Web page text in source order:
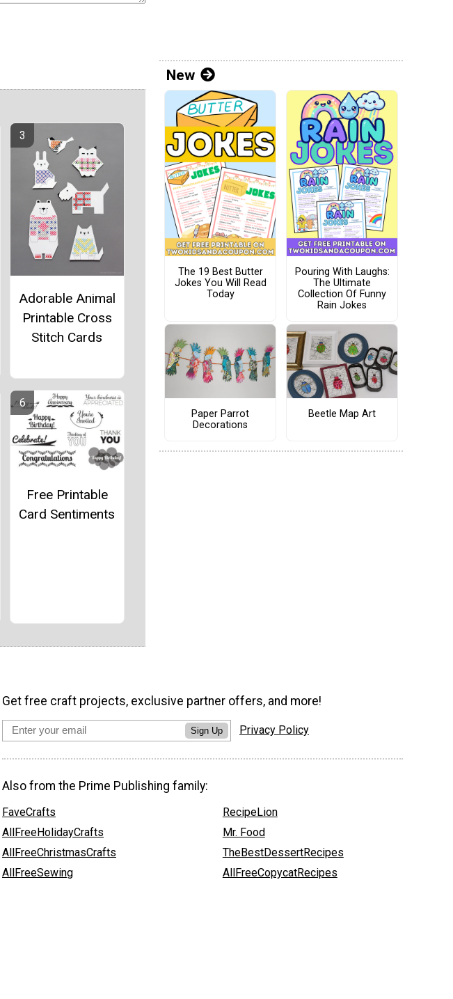
Adorable Animal
Printable Cross
Stitch Cards
Free Printable
Card Sentiments
New
The 19 Best Butter
Jokes You Will Read
Today
Pouring With Laughs:
The Ultimate
Collection Of Funny
Rain Jokes
Paper Parrot
Decorations
Beetle Map Art
Get free craft projects, exclusive partner offers, and more!
Sign Up Privacy Policy
Also from the Prime Publishing family:
FaveCrafts
AllFreeHolidayCrafts
AllFreeChristmasCrafts
AllFreeSewing
RecipeLion
Mr. Food
TheBestDessertRecipes
AllFreeCopycatRecipes